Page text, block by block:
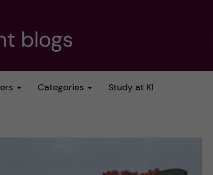
blogs
Categories Study at KI